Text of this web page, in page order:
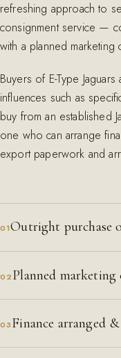
refreshing approach to
consignment service —
with a planned marketing
Buyers of E-Type
influences such as
buy from an established
one who can arrange
export paperwork and
01Outright purchase
02Planned
03Finance arranged